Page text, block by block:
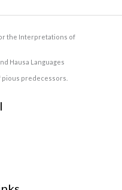
the Interpretations of
Hausa Languages
predecessors.